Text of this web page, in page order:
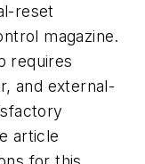
reset
magazine.
requires
and external-
article